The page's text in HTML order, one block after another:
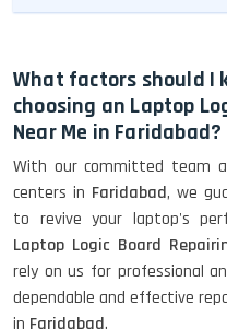
What factors should I
choosing an Laptop
Near Me in Faridabad?
With our committed team
centers in Faridabad, we
to revive your laptop's
Laptop Logic Board
rely on us for professional
dependable and effective
in Faridabad.